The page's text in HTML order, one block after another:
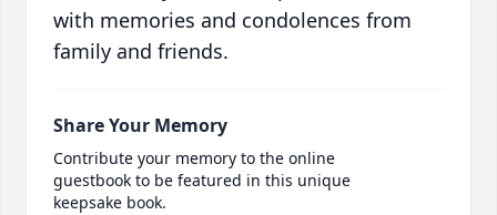
with memories and condolences from
family and friends.
Share Your Memory
Contribute your memory to the online
guestbook to be featured in this unique
keepsake book.